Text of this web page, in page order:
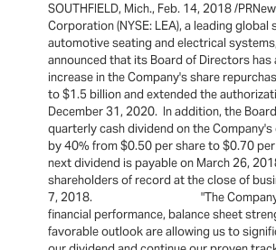
SOUTHFIELD, Mich., Feb. 14, 2018 /
Corporation (NYSE: LEA), a leading global
automotive seating and electrical
announced that its Board of Directors has
increase in the Company's share
to $1.5 billion and extended the
December 31, 2020. In addition, the
quarterly cash dividend on the
by 40% from $0.50 per share to $0.70
next dividend is payable on March 26,
shareholders of record at the close of
7, 2018. "The Company's
financial performance, balance sheet
favorable outlook are allowing us to